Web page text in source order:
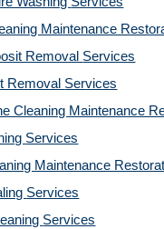
Maintenance
Removal Services
Removal Services
Cleaning Maintenance
Services
Maintenance
Services
Services